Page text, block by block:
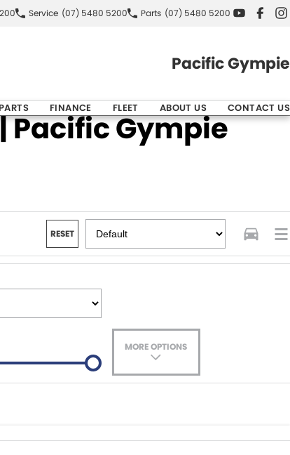
Service (07) 5480 5200 Parts (07) 5480 5200
Pacific Gympie
FINANCE FLEET ABOUT US CONTACT US
Pacific Gympie
RESET
MORE OPTIONS